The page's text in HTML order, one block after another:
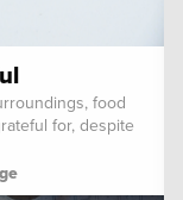
food
for, despite